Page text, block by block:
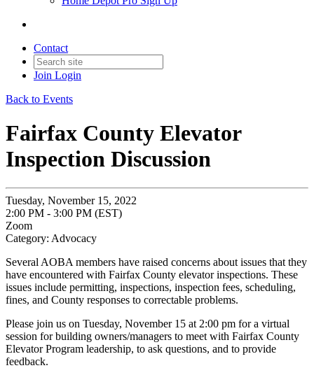
Contact
Join Login
Back to Events
Fairfax County Elevator
Inspection Discussion
Tuesday, November 15, 2022
2:00 PM - 3:00 PM (EST)
Zoom
Category: Advocacy
Several AOBA members have raised concerns about issues that they
have encountered with Fairfax County elevator inspections. These
issues include permitting, inspections, inspection fees, scheduling,
fines, and County responses to correctable problems.
Please join us on Tuesday, November 15 at 2:00 pm for a virtual
session for building owners/managers to meet with Fairfax County
Elevator Program leadership, to ask questions, and to provide
feedback.